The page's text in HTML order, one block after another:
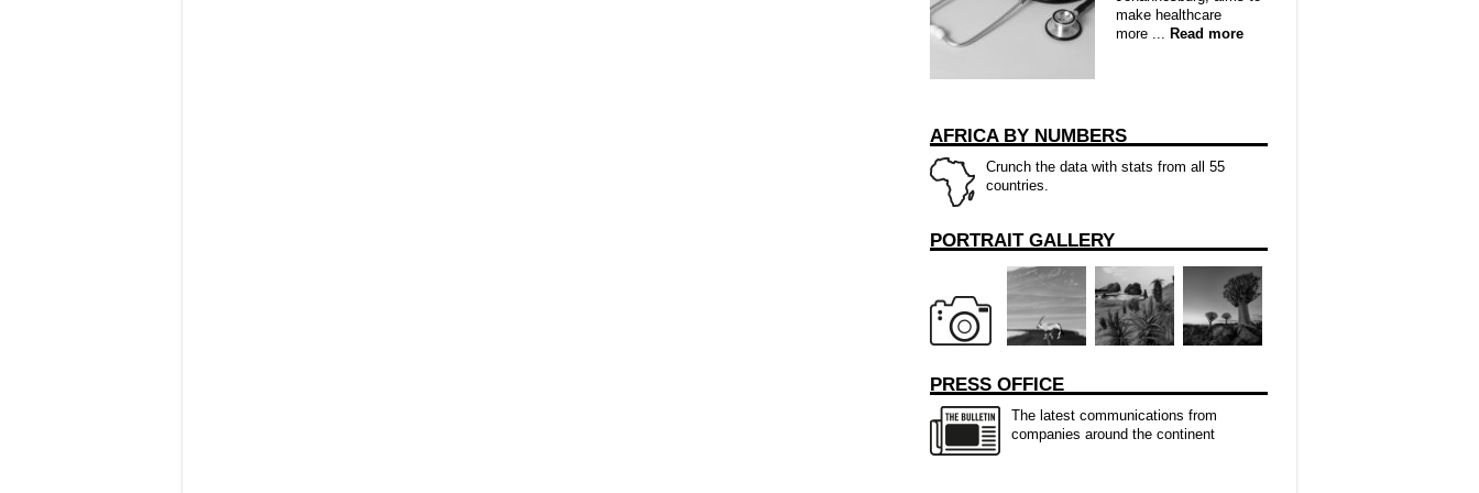
make healthcare
more ... Read more
AFRICA BY NUMBERS
Crunch the data with stats from all 55
countries.
PORTRAIT GALLERY
PRESS OFFICE
The latest communications from
companies around the continent